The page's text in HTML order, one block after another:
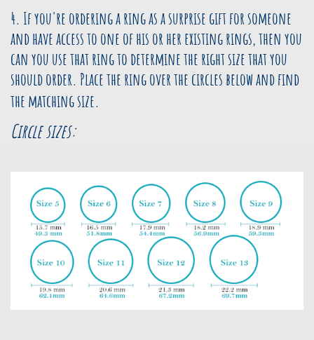
4. If you're ordering a ring as a surprise gift for someone
and have access to one of his or her existing rings, then you
can you use that ring to determine the right size that you
should order. Place the ring over the circles below and find
the matching size.
Circle sizes: